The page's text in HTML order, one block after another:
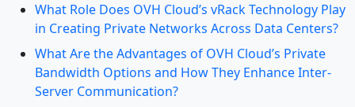
What Role Does OVH Cloud’s vRack Technology Play
in Creating Private Networks Across Data Centers?
What Are the Advantages of OVH Cloud’s Private
Bandwidth Options and How They Enhance Inter-
Server Communication?